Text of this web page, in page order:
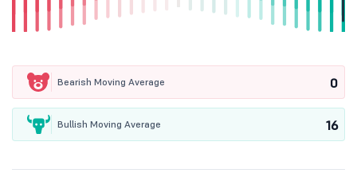
Bearish Moving Average 0
Bullish Moving Average 16